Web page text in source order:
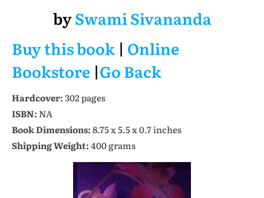
bySwami Sivananda
Buy this book | Online
Bookstore |Go Back
Hardcover:302 pages
ISBN: NA
Book Dimensions:8.75 x 5.5 x 0.7 inches
Shipping Weight:400 grams